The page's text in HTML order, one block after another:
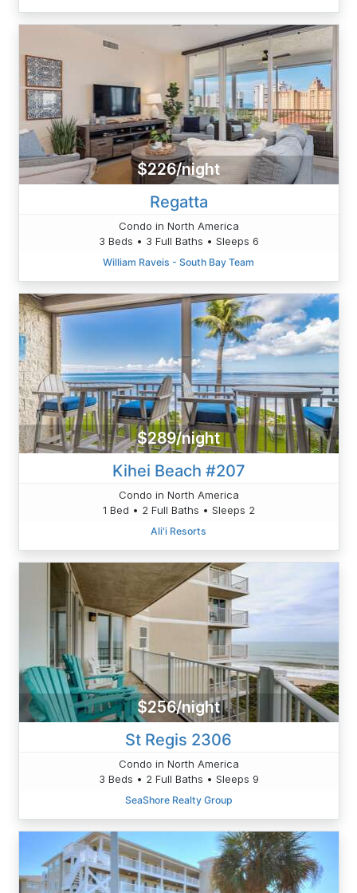
$226/night
Regatta
Condo in North America
3 Beds • 3 Full Baths • Sleeps 6
William Raveis - South Bay Team
$289/night
Kihei Beach #207
Condo in North America
1 Bed • 2 Full Baths • Sleeps 2
Ali'i Resorts
$256/night
St Regis 2306
Condo in North America
3 Beds • 2 Full Baths • Sleeps 9
SeaShore Realty Group